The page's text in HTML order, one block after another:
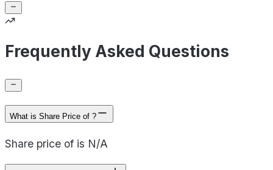
Frequently Asked Questions
What is Share Price of ?
Share price of is N/A